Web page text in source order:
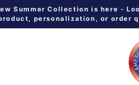
Summer Collection is here -
personalization, or order